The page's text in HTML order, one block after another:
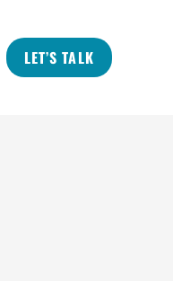
LET’S TALK